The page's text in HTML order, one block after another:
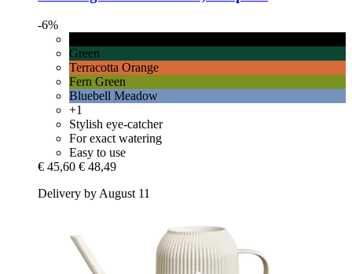
-6%
Green
Terracotta Orange
Fern Green
Bluebell Meadow
+1
Stylish eye-catcher
For exact watering
Easy to use
€ 45,60 € 48,49
Delivery by August 11